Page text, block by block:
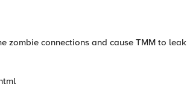
zombie connections and cause TMM to leak